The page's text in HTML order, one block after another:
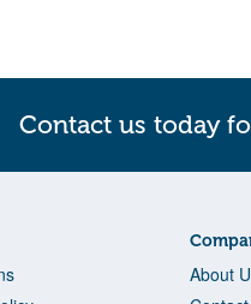
Contact us today
About